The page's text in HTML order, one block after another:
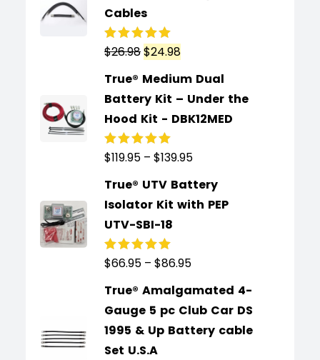
Cables
Rated5.00out
$26.98$24.98
True® Medium Dual
Battery Kit – Under the
Hood Kit - DBK12MED
Rated5.00out
$119.95 – $139.95
True® UTV Battery
Isolator Kit with PEP
UTV-SBI-18
Rated5.00out
$66.95 – $86.95
True® Amalgamated 4-
Gauge 5 pc Club Car DS
1995 & Up Battery cable
Set U.S.A